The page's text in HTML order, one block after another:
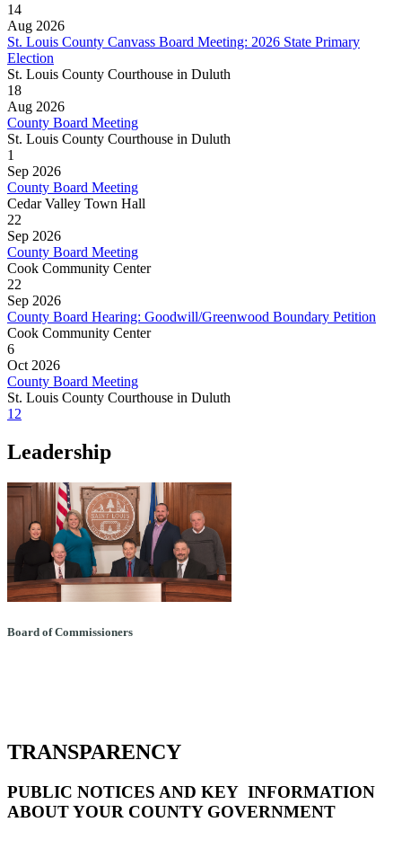
14
Aug 2026
St. Louis County Canvass Board Meeting: 2026 State Primary
Election
St. Louis County Courthouse in Duluth
18
Aug 2026
County Board Meeting
St. Louis County Courthouse in Duluth
1
Sep 2026
County Board Meeting
Cedar Valley Town Hall
22
Sep 2026
County Board Meeting
Cook Community Center
22
Sep 2026
County Board Hearing: Goodwill/Greenwood Boundary Petition
Cook Community Center
6
Oct 2026
County Board Meeting
St. Louis County Courthouse in Duluth
1 2
Leadership
Board of Commissioners
TRANSPARENCY
PUBLIC NOTICES AND KEY INFORMATION
ABOUT YOUR COUNTY GOVERNMENT